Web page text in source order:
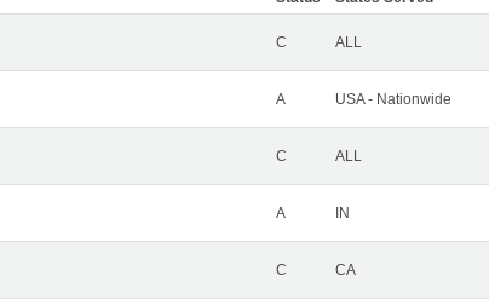
C ALL
A USA - Nationwide
C ALL
A IN
C CA